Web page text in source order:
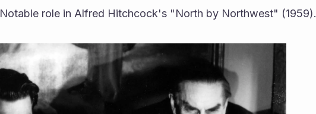
Notable role in Alfred Hitchcock's "North by Northwest" (1959).